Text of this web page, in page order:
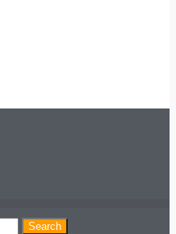
Search